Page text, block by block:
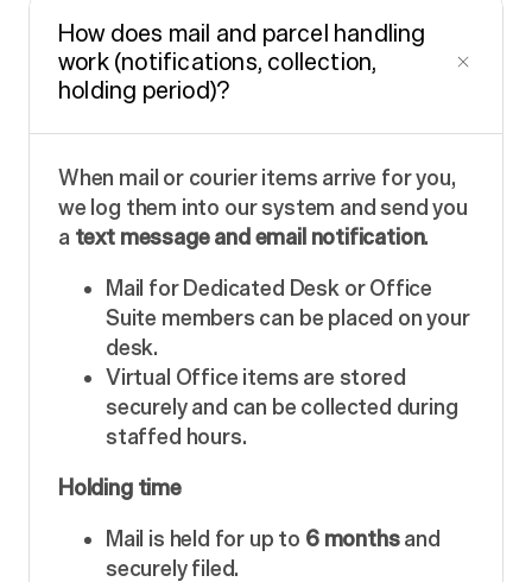
How does mail and parcel handling
work (notifications, collection,
holding period)?
When mail or courier items arrive for you,
we log them into our system and send you
a text message and email notification.
Mail for Dedicated Desk or Office
Suite members can be placed on your
desk.
Virtual Office items are stored
securely and can be collected during
staffed hours.
Holding time
Mail is held for up to 6 monthsand
securely filed.